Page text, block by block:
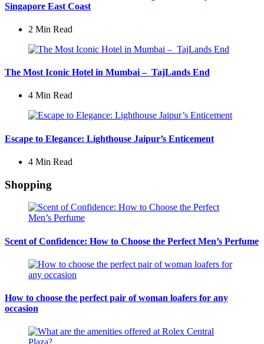
Singapore East Coast
2 Min Read
The Most Iconic Hotel in Mumbai – TajLands End
4 Min Read
Escape to Elegance: Lighthouse Jaipur’s Enticement
4 Min Read
Shopping
Scent of Confidence: How to Choose the Perfect Men’s Perfume
How to choose the perfect pair of woman loafers for any
occasion